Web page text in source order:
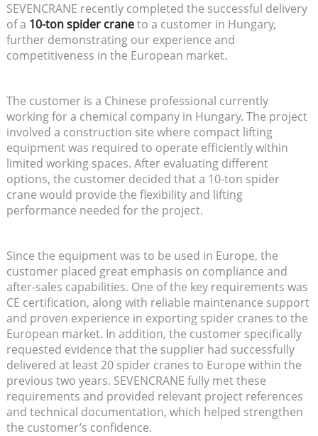
SEVENCRANE recently completed the successful delivery
of a 10-ton spider craneto a customer in Hungary,
further demonstrating our experience and
competitiveness in the European market.
The customer is a Chinese professional currently
working for a chemical company in Hungary. The project
involved a construction site where compact lifting
equipment was required to operate efficiently within
limited working spaces. After evaluating different
options, the customer decided that a 10-ton spider
crane would provide the flexibility and lifting
performance needed for the project.
Since the equipment was to be used in Europe, the
customer placed great emphasis on compliance and
after-sales capabilities. One of the key requirements was
CE certification, along with reliable maintenance support
and proven experience in exporting spider cranes to the
European market. In addition, the customer specifically
requested evidence that the supplier had successfully
delivered at least 20 spider cranes to Europe within the
previous two years. SEVENCRANE fully met these
requirements and provided relevant project references
and technical documentation, which helped strengthen
the customer’s confidence.